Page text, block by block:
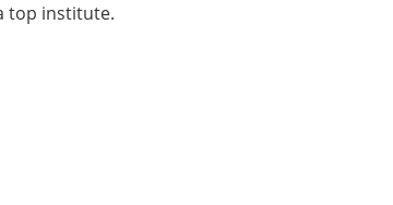
top institute.